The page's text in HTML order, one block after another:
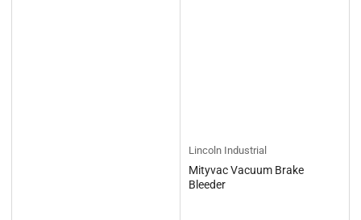
Lincoln Industrial
Mityvac Vacuum Brake
Bleeder